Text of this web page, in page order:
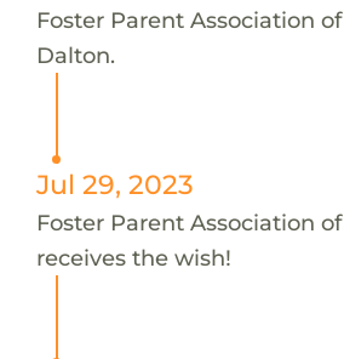
Foster Parent Association
Dalton.
Jul 29, 2023
Foster Parent Association
receives the wish!